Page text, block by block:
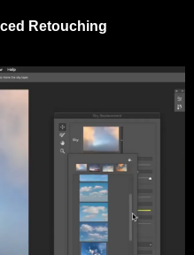
Retouching